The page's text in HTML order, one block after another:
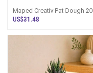
Maped Creativ Pat Dough 20
Pots Modelling Clay And 12
US$31.48